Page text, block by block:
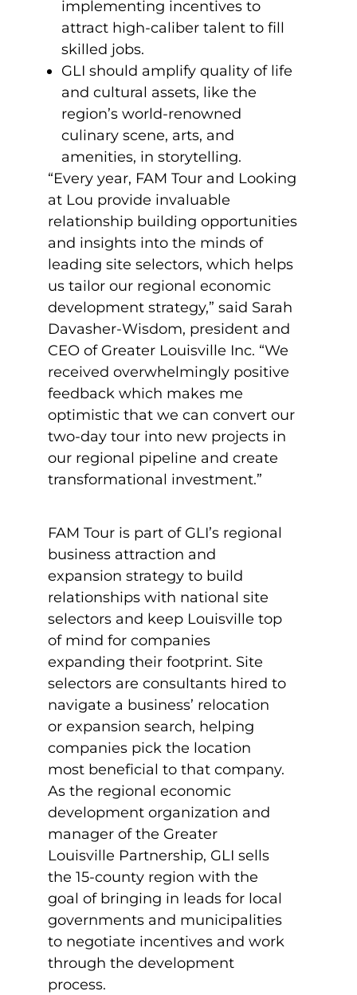
implementing incentives to
attract high-caliber talent to fill
skilled jobs.
GLI should amplify quality of life
and cultural assets, like the
region’s world-renowned
culinary scene, arts, and
amenities, in storytelling.
“Every year, FAM Tour and Looking
at Lou provide invaluable
relationship building opportunities
and insights into the minds of
leading site selectors, which helps
us tailor our regional economic
development strategy,” said Sarah
Davasher-Wisdom, president and
CEO of Greater Louisville Inc. “We
received overwhelmingly positive
feedback which makes me
optimistic that we can convert our
two-day tour into new projects in
our regional pipeline and create
transformational investment.”
FAM Tour is part of GLI’s regional
business attraction and
expansion strategy to build
relationships with national site
selectors and keep Louisville top
of mind for companies
expanding their footprint. Site
selectors are consultants hired to
navigate a business’ relocation
or expansion search, helping
companies pick the location
most beneficial to that company.
As the regional economic
development organization and
manager of the Greater
Louisville Partnership, GLI sells
the 15-county region with the
goal of bringing in leads for local
governments and municipalities
to negotiate incentives and work
through the development
process.